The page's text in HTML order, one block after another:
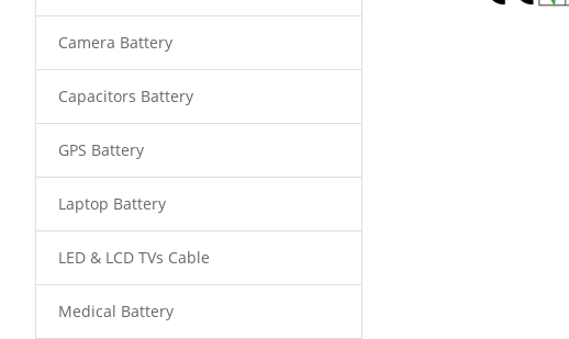
Camera Battery
Capacitors Battery
GPS Battery
Laptop Battery
LED & LCD TVs Cable
Medical Battery